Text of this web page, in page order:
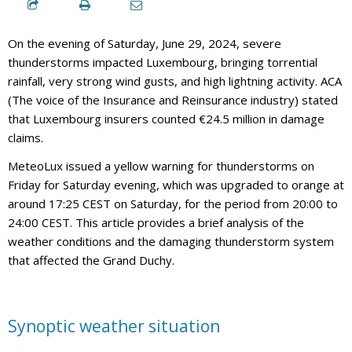
On the evening of Saturday, June 29, 2024, severe
thunderstorms impacted Luxembourg, bringing torrential
rainfall, very strong wind gusts, and high lightning activity. ACA
(The voice of the Insurance and Reinsurance industry) stated
that Luxembourg insurers counted €24.5 million in damage
claims.
MeteoLux issued a yellow warning for thunderstorms on
Friday for Saturday evening, which was upgraded to orange at
around 17:25 CEST on Saturday, for the period from 20:00 to
24:00 CEST. This article provides a brief analysis of the
weather conditions and the damaging thunderstorm system
that affected the Grand Duchy.
Synoptic weather situation